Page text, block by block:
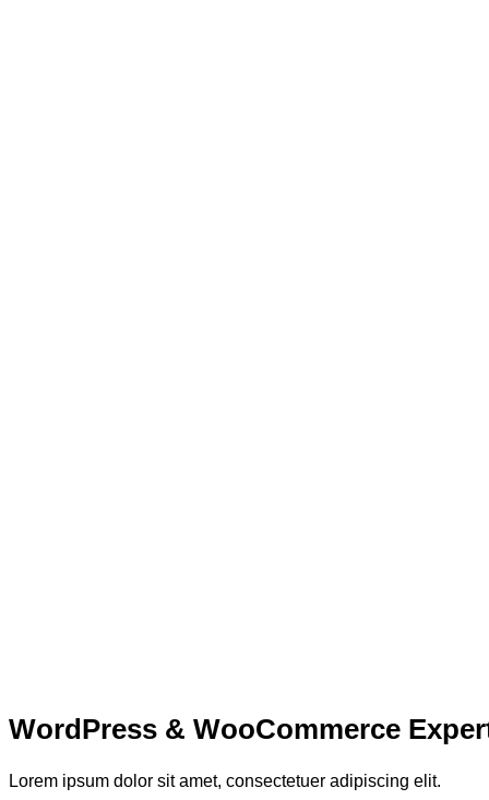
WordPress & WooCommerce
Lorem ipsum dolor sit amet, consectetuer adipiscing elit.